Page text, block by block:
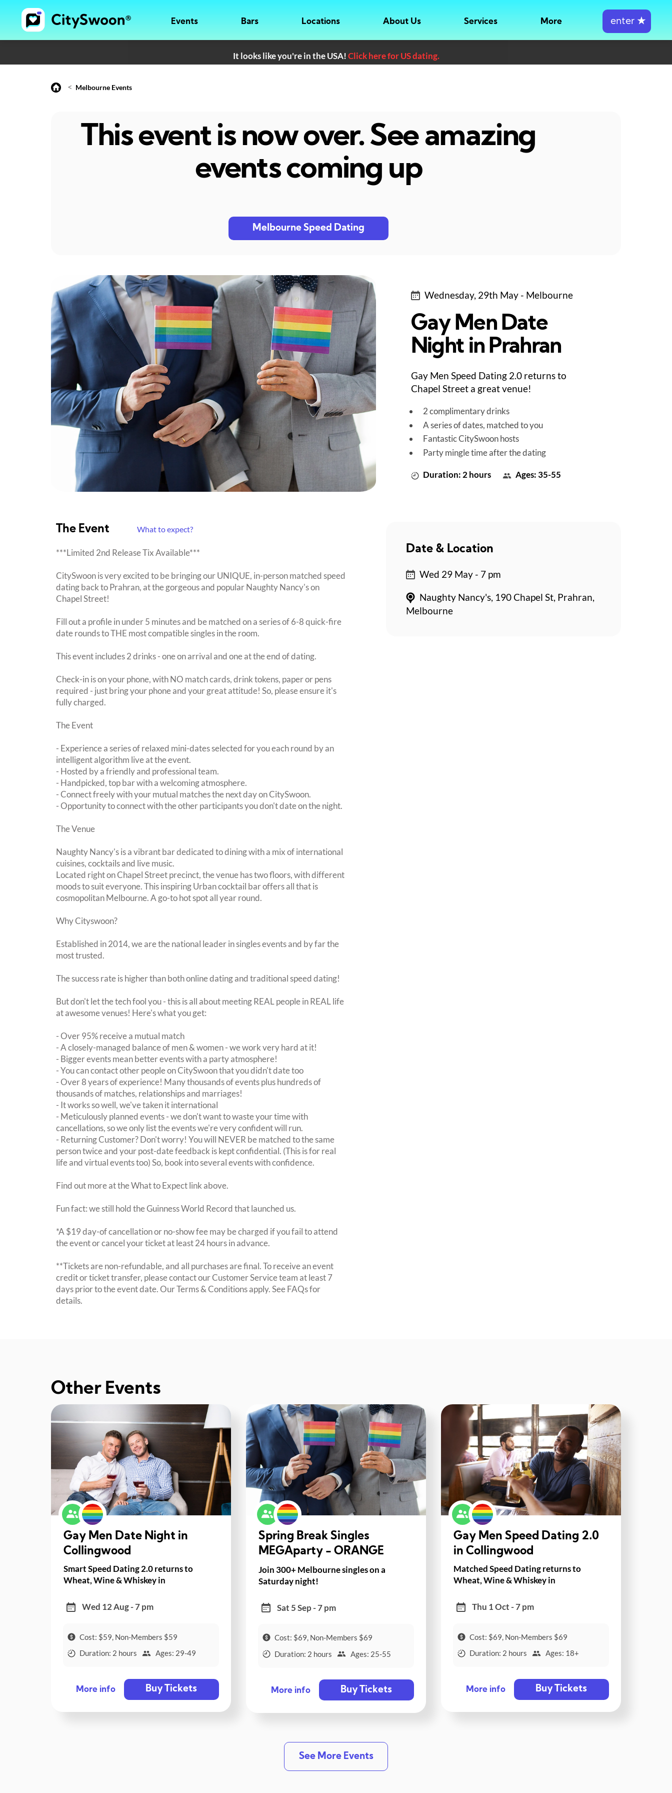
Events Bars Locations About Us Services More enter ★
It looks like you're in the USA!Click here for US dating.
< Melbourne Events
This event is now over. See amazing
events coming up
Melbourne Speed Dating
Wednesday, 29th May - Melbourne
Gay Men Date
Night in Prahran
Gay Men Speed Dating 2.0 returns to
Chapel Street a great venue!
2 complimentary drinks
A series of dates, matched to you
Fantastic CitySwoon hosts
Party mingle time after the dating
Duration: 2 hours Ages: 35-55
The Event What to expect?
***Limited 2nd Release Tix Available***
CitySwoon is very excited to be bringing our UNIQUE, in-person matched speed
dating back to Prahran, at the gorgeous and popular Naughty Nancy's on
Chapel Street!
Fill out a profile in under 5 minutes and be matched on a series of 6-8 quick-fire
date rounds to THE most compatible singles in the room.
This event includes 2 drinks - one on arrival and one at the end of dating.
Check-in is on your phone, with NO match cards, drink tokens, paper or pens
required - just bring your phone and your great attitude! So, please ensure it's
fully charged.
The Event
- Experience a series of relaxed mini-dates selected for you each round by an
intelligent algorithm live at the event.
- Hosted by a friendly and professional team.
- Handpicked, top bar with a welcoming atmosphere.
- Connect freely with your mutual matches the next day on CitySwoon.
- Opportunity to connect with the other participants you don't date on the night.
The Venue
Naughty Nancy's is a vibrant bar dedicated to dining with a mix of international
cuisines, cocktails and live music.
Located right on Chapel Street precinct, the venue has two floors, with different
moods to suit everyone. This inspiring Urban cocktail bar offers all that is
cosmopolitan Melbourne. A go-to hot spot all year round.
Why Cityswoon?
Established in 2014, we are the national leader in singles events and by far the
most trusted.
The success rate is higher than both online dating and traditional speed dating!
But don't let the tech fool you - this is all about meeting REAL people in REAL life
at awesome venues! Here's what you get:
- Over 95% receive a mutual match
- A closely-managed balance of men & women - we work very hard at it!
- Bigger events mean better events with a party atmosphere!
- You can contact other people on CitySwoon that you didn't date too
- Over 8 years of experience! Many thousands of events plus hundreds of
thousands of matches, relationships and marriages!
- It works so well, we've taken it international
- Meticulously planned events - we don't want to waste your time with
cancellations, so we only list the events we're very confident will run.
- Returning Customer? Don't worry! You will NEVER be matched to the same
person twice and your post-date feedback is kept confidential. (This is for real
life and virtual events too) So, book into several events with confidence.
Find out more at the What to Expect link above.
Fun fact: we still hold the Guinness World Record that launched us.
*A $19 day-of cancellation or no-show fee may be charged if you fail to attend
the event or cancel your ticket at least 24 hours in advance.
**Tickets are non-refundable, and all purchases are final. To receive an event
credit or ticket transfer, please contact our Customer Service team at least 7
days prior to the event date. Our Terms & Conditions apply. See FAQs for
details.
Date & Location
Wed 29 May - 7 pm
Naughty Nancy's, 190 Chapel St, Prahran,
Melbourne
Other Events
Gay Men Date Night in
Collingwood
Smart Speed Dating 2.0 returns to
Wheat, Wine & Whiskey in
Wed 12 Aug - 7 pm
Cost: $59, Non-Members $59
Duration: 2 hours
Ages: 29-49
More info Buy Tickets
Spring Break Singles
MEGAparty - ORANGE
GROUP
Join 300+ Melbourne singles on a
Saturday night!
Sat 5 Sep - 7 pm
Cost: $69, Non-Members $69
Duration: 2 hours
Ages: 25-55
More info Buy Tickets
Gay Men Speed Dating 2.0
in Collingwood
Matched Speed Dating returns to
Wheat, Wine & Whiskey in
Thu 1 Oct - 7 pm
Cost: $69, Non-Members $69
Duration: 2 hours
Ages: 18+
More info Buy Tickets
See More Events